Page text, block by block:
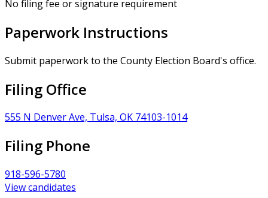
No filing fee or signature requirement
Paperwork Instructions
Submit paperwork to the County Election Board's office.
Filing Office
555 N Denver Ave, Tulsa, OK 74103-1014
Filing Phone
918-596-5780
View candidates